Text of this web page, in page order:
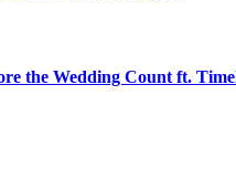
the Wedding Count ft.